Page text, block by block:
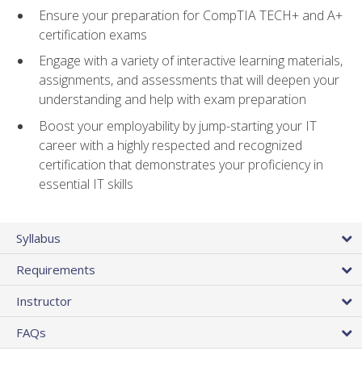
Ensure your preparation for CompTIA TECH+ and A+
certification exams
Engage with a variety of interactive learning materials,
assignments, and assessments that will deepen your
understanding and help with exam preparation
Boost your employability by jump-starting your IT
career with a highly respected and recognized
certification that demonstrates your proficiency in
essential IT skills
Syllabus
Requirements
Instructor
FAQs